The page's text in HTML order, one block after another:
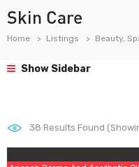
Skin Care
Home Listings Beauty,
Show Sidebar
38 Results Found